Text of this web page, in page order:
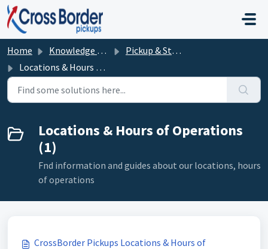
Skip to main content
Home Knowledge base
Pickup & Storage Procedures
Locations & Hours of Operations
Locations & Hours of Operations
(1)
Fnd information and guides about our locations, hours
of operations
CrossBorder Pickups Locations & Hours of